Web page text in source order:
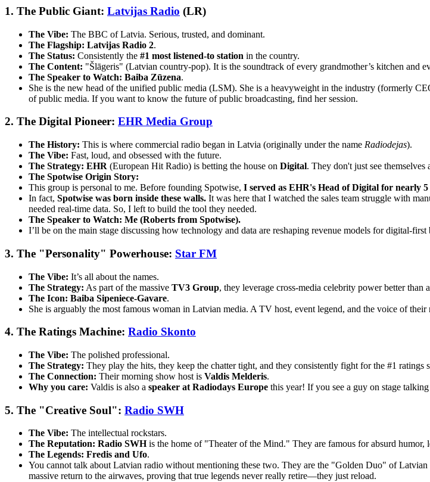
1. The Public Giant: Latvijas Radio (LR)
The Vibe: The BBC of Latvia. Serious, trusted, and dominant.
The Flagship: Latvijas Radio 2.
The Status: Consistently the #1 most listened-to station in the country.
The Content: "Šlāgeris" (Latvian country-pop). It is the soundtrack of every grandmother’s kitchen and
The Speaker to Watch: Baiba Zūzena.
She is the new head of the unified public media (LSM). She is a heavyweight in the industry (formerly
of public media. If you want to know the future of public broadcasting, find her session.
2. The Digital Pioneer: EHR Media Group
The History: This is where commercial radio began in Latvia (originally under the name Radiodejas).
The Vibe: Fast, loud, and obsessed with the future.
The Strategy: EHR (European Hit Radio) is betting the house on Digital. They don't just see
The Spotwise Origin Story:
This group is personal to me. Before founding Spotwise, I served as EHR's Head of Digital for nearly 5
In fact, Spotwise was born inside these walls. It was here that I watched the sales team struggle with
needed real-time data. So, I left to build the tool they needed.
The Speaker to Watch: Me (Roberts from Spotwise).
I’ll be on the main stage discussing how technology and data are reshaping revenue models for digital-
3. The "Personality" Powerhouse: Star FM
The Vibe: It’s all about the names.
The Strategy: As part of the massive TV3 Group, they leverage cross-media celebrity power better than
The Icon: Baiba Sipeniece-Gavare.
She is arguably the most famous woman in Latvian media. A TV host, event legend, and the voice of
4. The Ratings Machine: Radio Skonto
The Vibe: The polished professional.
The Strategy: They play the hits, they keep the chatter tight, and they consistently fight for the #1 ratings
The Connection: Their morning show host is Valdis Melderis.
Why you care: Valdis is also a speaker at Radiodays Europe this year! If you see a guy on stage
5. The "Creative Soul": Radio SWH
The Vibe: The intellectual rockstars.
The Reputation: Radio SWHis the home of "Theater of the Mind." They are famous for absurd humor,
The Legends: Fredis and Ufo.
You cannot talk about Latvian radio without mentioning these two. They are the "Golden Duo" of
massive return to the airwaves, proving that true legends never really retire—they just reload.